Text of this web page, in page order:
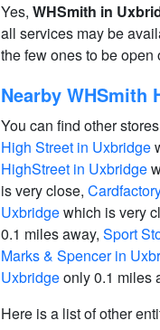
Yes, WHSmith in
all services may be
the few ones to be open
Nearby WHSmith
You can find other
High Street in Uxbridge
HighStreet in Uxbridge
is very close,
Uxbridgewhich is very
0.1 miles away, Sport
Marks & Spencer in
Uxbridgeonly 0.1 miles
Here is a list of other